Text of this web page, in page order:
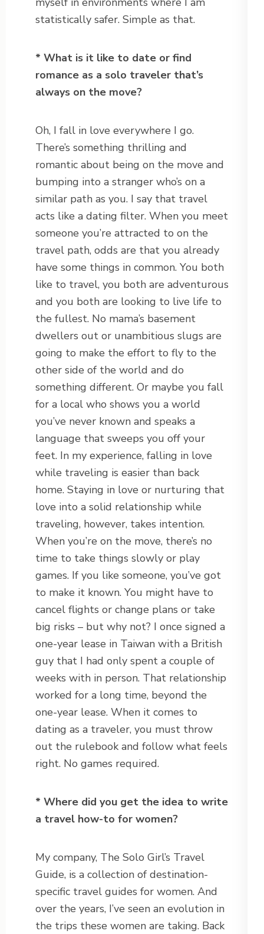
statistically safer. Simple as that.
* What is it like to date or find
romance as a solo traveler that’s
always on the move?
Oh, I fall in love everywhere I go.
There’s something thrilling and
romantic about being on the move and
bumping into a stranger who’s on a
similar path as you. I say that travel
acts like a dating filter. When you meet
someone you’re attracted to on the
travel path, odds are that you already
have some things in common. You both
like to travel, you both are adventurous
and you both are looking to live life to
the fullest. No mama’s basement
dwellers out or unambitious slugs are
going to make the effort to fly to the
other side of the world and do
something different. Or maybe you fall
for a local who shows you a world
you’ve never known and speaks a
language that sweeps you off your
feet. In my experience, falling in love
while traveling is easier than back
home. Staying in love or nurturing that
love into a solid relationship while
traveling, however, takes intention.
When you’re on the move, there’s no
time to take things slowly or play
games. If you like someone, you’ve got
to make it known. You might have to
cancel flights or change plans or take
big risks – but why not? I once signed a
one-year lease in Taiwan with a British
guy that I had only spent a couple of
weeks with in person. That relationship
worked for a long time, beyond the
one-year lease. When it comes to
dating as a traveler, you must throw
out the rulebook and follow what feels
right. No games required.
* Where did you get the idea to write
a travel how-to for women?
My company, The Solo Girl’s Travel
Guide, is a collection of destination-
specific travel guides for women. And
over the years, I’ve seen an evolution in
the trips these women are taking. Back